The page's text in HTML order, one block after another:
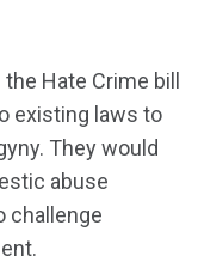
Hate Crime bill
existing laws to
They would
abuse
challenge